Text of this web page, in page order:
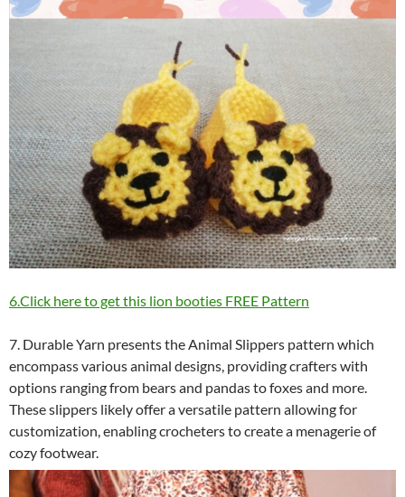
6.Click here to get this lion booties FREE Pattern
7. Durable Yarn presents the Animal Slippers pattern which
encompass various animal designs, providing crafters with
options ranging from bears and pandas to foxes and more.
These slippers likely offer a versatile pattern allowing for
customization, enabling crocheters to create a menagerie of
cozy footwear.